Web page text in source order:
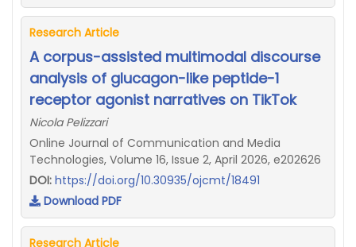
Research Article
A corpus-assisted multimodal discourse
analysis of glucagon-like peptide-1
receptor agonist narratives on TikTok
Nicola Pelizzari
Online Journal of Communication and Media
Technologies, Volume 16, Issue 2, April 2026, e202626
DOI: https://doi.org/10.30935/ojcmt/18491
Download PDF
Research Article